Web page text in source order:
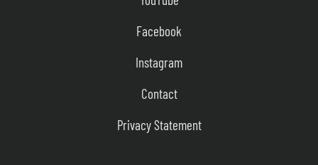
Facebook
Instagram
Contact
Privacy Statement